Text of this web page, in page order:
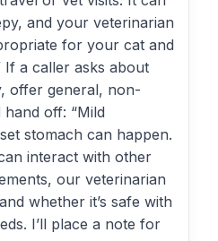
and your veterinarian
for your cat and
If a caller asks about
offer general, non-
off: “Mild
stomach can happen.
interact with other
our veterinarian
whether it’s safe with
I’ll place a note for